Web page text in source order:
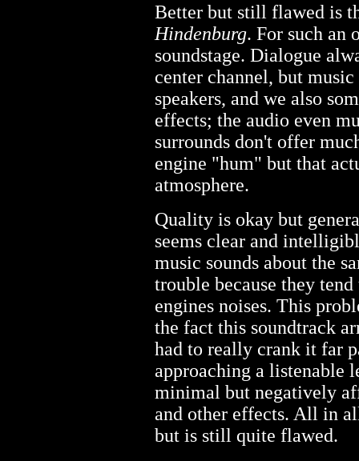
Better but still flawed is
Hindenburg. For such an
soundstage. Dialogue
center channel, but
speakers, and we also
effects; the audio even
surrounds don't offer
engine "hum" but that
atmosphere.
Quality is okay but
seems clear and
music sounds about the
trouble because they
engines noises. This
the fact this soundtrack
had to really crank it far
approaching a listenable
minimal but negatively
and other effects. All in
but is still quite flawed.